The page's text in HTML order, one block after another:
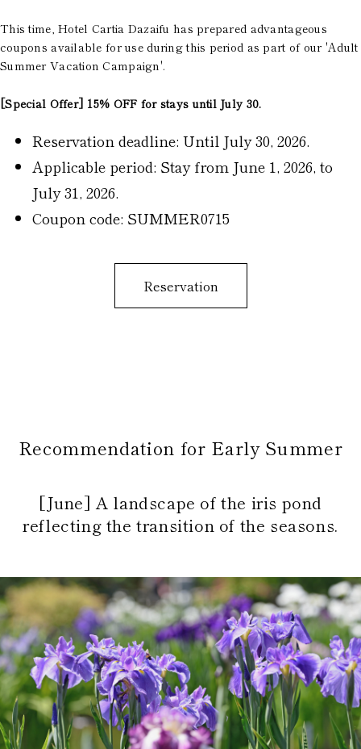
This time, Hotel Cartia Dazaifu has prepared advantageous
coupons available for use during this period as part of our 'Adult
Summer Vacation Campaign'.
[Special Offer] 15% OFF for stays until July 30.
Reservation deadline: Until July 30, 2026.
Applicable period: Stay from June 1, 2026, to
July 31, 2026.
Coupon code: SUMMER0715
Reservation
Recommendation for Early Summer
[June] A landscape of the iris pond
reflecting the transition of the seasons.